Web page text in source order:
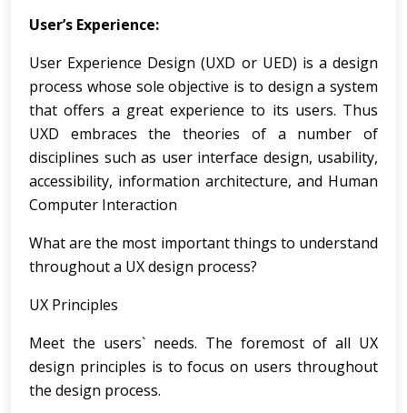
User’s Experience:
User Experience Design (UXD or UED) is a design
process whose sole objective is to design a system
that offers a great experience to its users. Thus
UXD embraces the theories of a number of
disciplines such as user interface design, usability,
accessibility, information architecture, and Human
Computer Interaction
What are the most important things to understand
throughout a UX design process?
UX Principles
Meet the users` needs. The foremost of all UX
design principles is to focus on users throughout
the design process.